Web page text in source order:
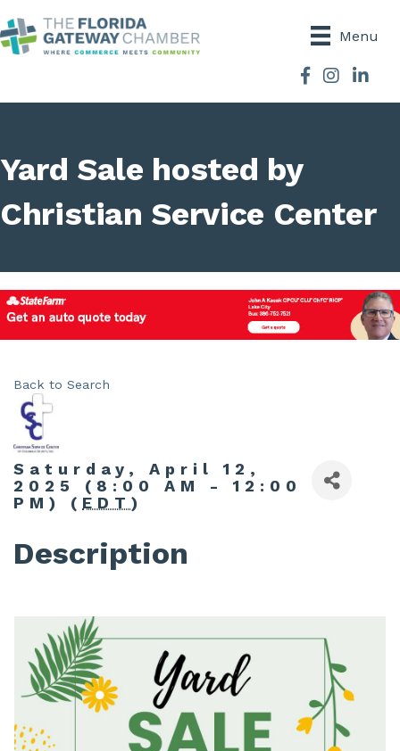
Menu
Facebook
Instagram
Yard Sale hosted by
Christian Service Center
Back to Search
Saturday, April 12,
2025 (8:00 AM - 12:00
PM) ( EDT )
Description